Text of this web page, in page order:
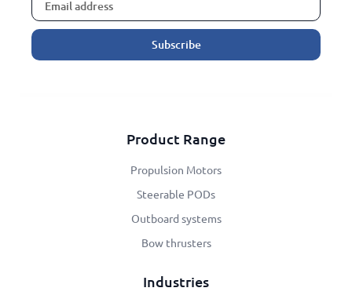
Subscribe
Product Range
Propulsion Motors
Steerable PODs
Outboard systems
Bow thrusters
Industries